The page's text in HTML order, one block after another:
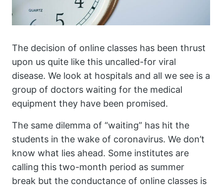
The decision of online classes has been thrust
upon us quite like this uncalled-for viral
disease. We look at hospitals and all we see is a
group of doctors waiting for the medical
equipment they have been promised.
The same dilemma of “waiting” has hit the
students in the wake of coronavirus. We don’t
know what lies ahead. Some institutes are
calling this two-month period as summer
break but the conductance of online classes is